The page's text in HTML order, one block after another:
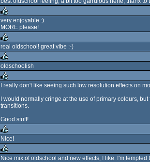
rulez
very enjoyable :)
MORE please!
rulez
real oldschool! great vibe :-)
rulez
oldschoolish
rulez
I really don't like seeing such low resolution effects on
I would normally cringe at the use of primary colours,
transitions.
Good stuff!
rulez
Nice!
Nice mix of oldschool and new effects, I like. I'm